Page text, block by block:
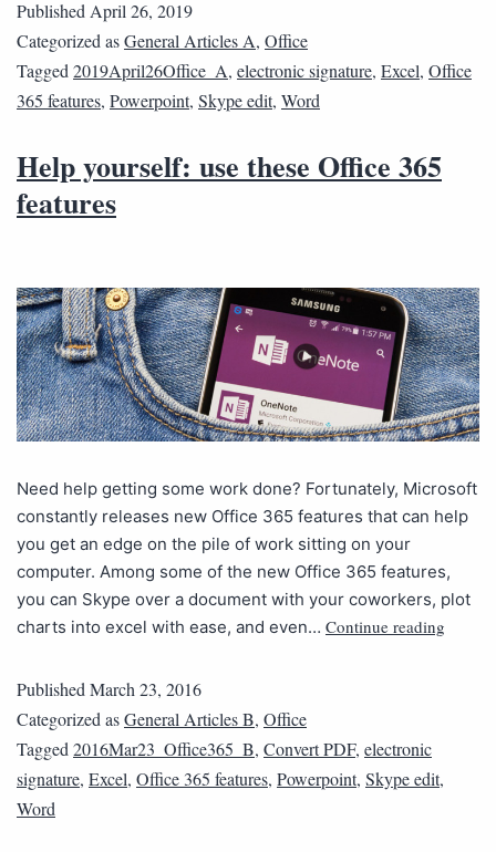
Published April 26, 2019
Categorized asGeneral Articles A, Office
Tagged 2019April26Office_A, electronic signature, Excel, Office
365 features, Powerpoint, Skype edit, Word
Help yourself: use these Office 365
features
Need help getting some work done? Fortunately, Microsoft
constantly releases new Office 365 features that can help
you get an edge on the pile of work sitting on your
computer. Among some of the new Office 365 features,
you can Skype over a document with your coworkers, plot
charts into excel with ease, and even… Continue reading
PublishedMarch 23, 2016
Categorized asGeneral Articles B, Office
Tagged2016Mar23_Office365_B, Convert PDF, electronic
signature, Excel, Office 365 features, Powerpoint, Skype edit,
Word